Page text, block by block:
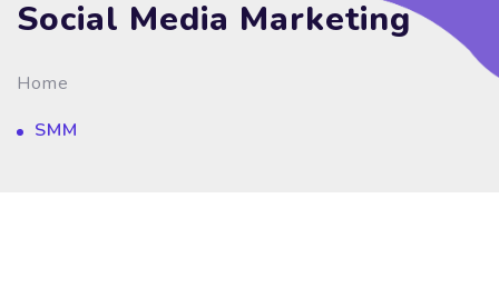
Social Media Marketing
Home
SMM